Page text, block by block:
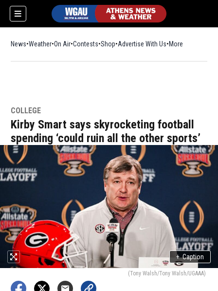
News Weather On Air Contests ShopOpens in new window
Advertise With Us More
COLLEGE
Kirby Smart says skyrocketing football
spending ‘could ruin all the other sports’
+ Caption
(Tony Walsh/Tony Walsh/UGAAA)